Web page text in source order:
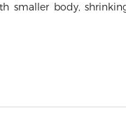
smaller body,